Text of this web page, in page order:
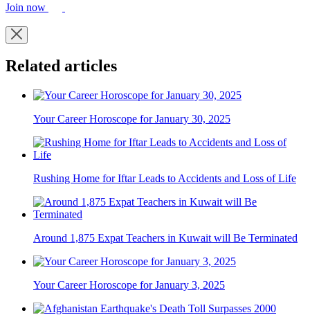
Join now
Related articles
Your Career Horoscope for January 30, 2025
Rushing Home for Iftar Leads to Accidents and Loss of Life
Around 1,875 Expat Teachers in Kuwait will Be Terminated
Your Career Horoscope for January 3, 2025